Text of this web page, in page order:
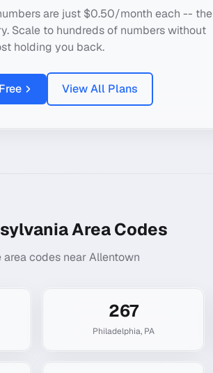
are just $0.50/month each -- the
Scale to hundreds of numbers without
holding you back.
View All Plans
Area Codes
area codes nearAllentown
267
Philadelphia, PA